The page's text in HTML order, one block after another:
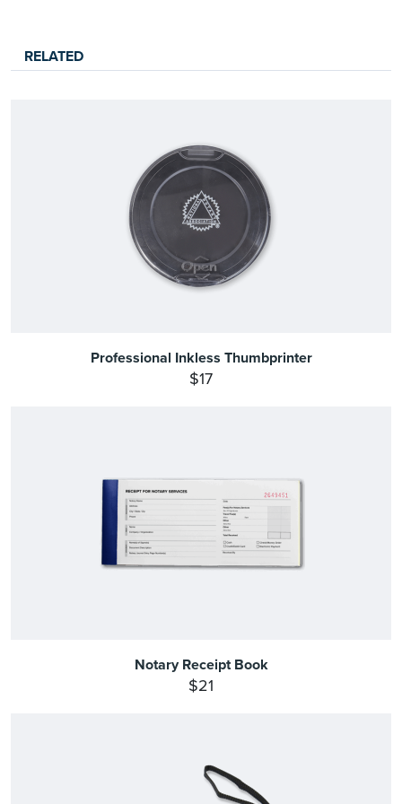
RELATED
Professional Inkless Thumbprinter
$17
Notary Receipt Book
$21